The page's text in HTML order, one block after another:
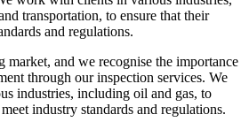
transportation, to ensure that their
and regulations.
market, and we recognise the importance
through our inspection services. We
industries, including oil and gas, to
industry standards and regulations.